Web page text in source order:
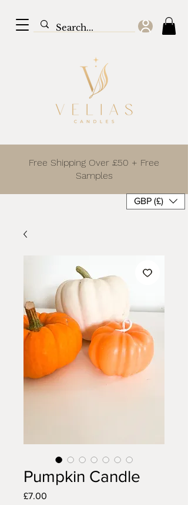
Free Shipping Over £50 + Free
Samples
GBP (£)
Pumpkin Candle
£7.00